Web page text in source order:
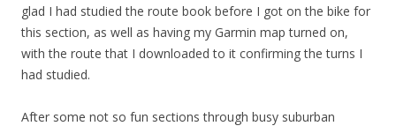
glad I had studied the route book before I got on the bike for
this section, as well as having my Garmin map turned on,
with the route that I downloaded to it confirming the turns I
had studied.
After some not so fun sections through busy suburban